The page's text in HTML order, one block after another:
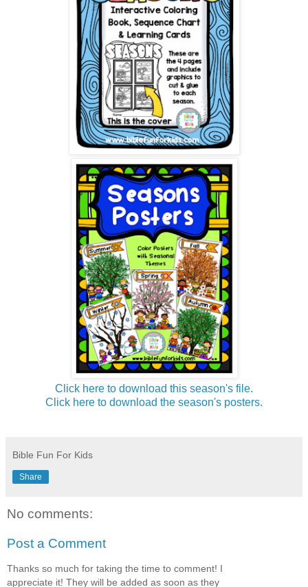
Click here to download this season's file.
Click here to download the season's posters.
Bible Fun For Kids
Share
No comments:
Post a Comment
Thanks so much for taking the time to comment! I
appreciate it! They will be added as soon as they